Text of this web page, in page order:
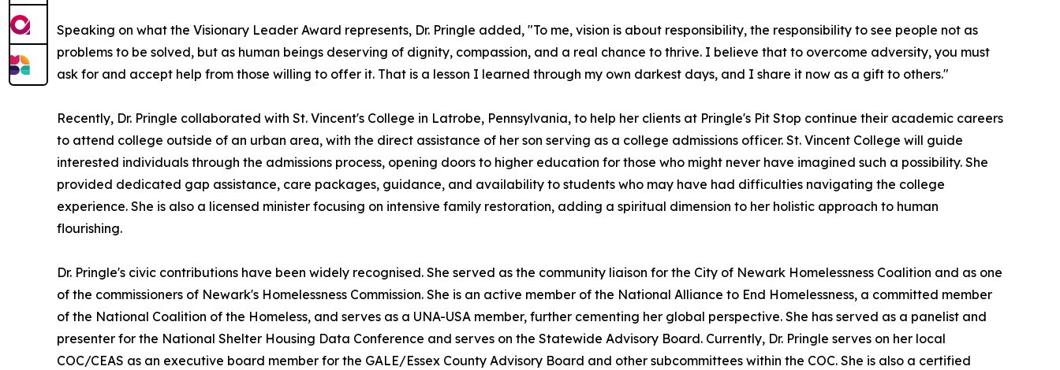
Speaking on what the Visionary Leader Award represents, Dr. Pringle added, "To me, vision is about responsibility, the responsibility to see people not as
problems to be solved, but as human beings deserving of dignity, compassion, and a real chance to thrive. I believe that to overcome adversity, you must
ask for and accept help from those willing to offer it. That is a lesson I learned through my own darkest days, and I share it now as a gift to others."
Recently, Dr. Pringle collaborated with St. Vincent's College in Latrobe, Pennsylvania, to help her clients at Pringle's Pit Stop continue their academic careers
to attend college outside of an urban area, with the direct assistance of her son serving as a college admissions officer. St. Vincent College will guide
interested individuals through the admissions process, opening doors to higher education for those who might never have imagined such a possibility. She
provided dedicated gap assistance, care packages, guidance, and availability to students who may have had difficulties navigating the college
experience. She is also a licensed minister focusing on intensive family restoration, adding a spiritual dimension to her holistic approach to human
flourishing.
Dr. Pringle's civic contributions have been widely recognised. She served as the community liaison for the City of Newark Homelessness Coalition and as one
of the commissioners of Newark's Homelessness Commission. She is an active member of the National Alliance to End Homelessness, a committed member
of the National Coalition of the Homeless, and serves as a UNA-USA member, further cementing her global perspective. She has served as a panelist and
presenter for the National Shelter Housing Data Conference and serves on the Statewide Advisory Board. Currently, Dr. Pringle serves on her local
COC/CEAS as an executive board member for the GALE/Essex County Advisory Board and other subcommittees within the COC. She is also a certified